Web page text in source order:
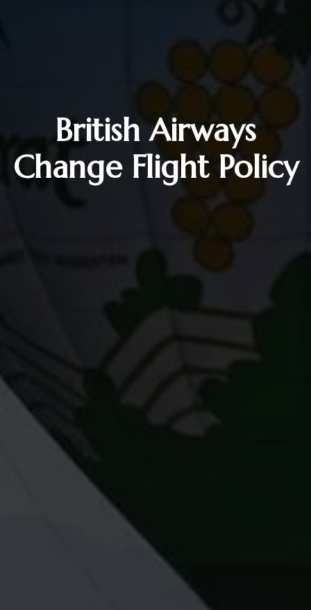
British Airways
Change Flight Policy